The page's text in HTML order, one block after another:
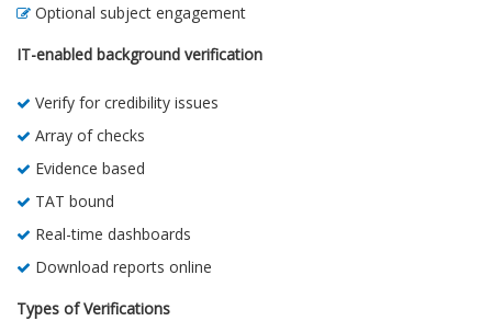
Optional subject engagement
IT-enabled background verification
Verify for credibility issues
Array of checks
Evidence based
TAT bound
Real-time dashboards
Download reports online
Types of Verifications